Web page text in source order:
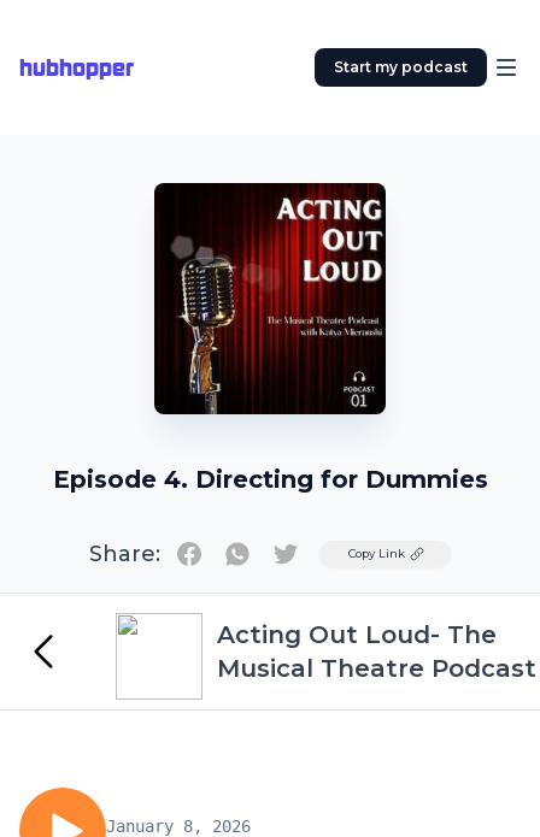
hubhopper Start my podcast
Episode 4. Directing for Dummies
Share: TwitterCopy Link
Acting Out Loud- The
Musical Theatre Podcast
January 8, 2026